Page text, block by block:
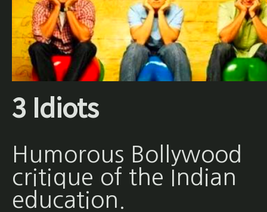
3 Idiots
Humorous Bollywood
critique of the Indian
education.